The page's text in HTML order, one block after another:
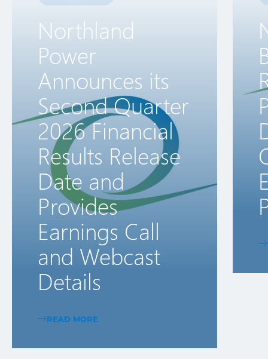
Northland
Power
Announces its
Second Quarter
2026 Financial
Results Release
Date and
Provides
Earnings Call
and Webcast
Details
READ MORE